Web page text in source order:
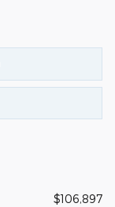
$106,897